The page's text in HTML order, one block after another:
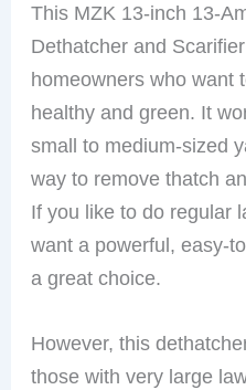
This MZK 13-inch 13-
Dethatcher and
homeowners who want
healthy and green. It
small to medium-sized
way to remove thatch
If you like to do regular
want a powerful, easy-
a great choice.
However, this
those with very large